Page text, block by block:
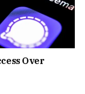
Over